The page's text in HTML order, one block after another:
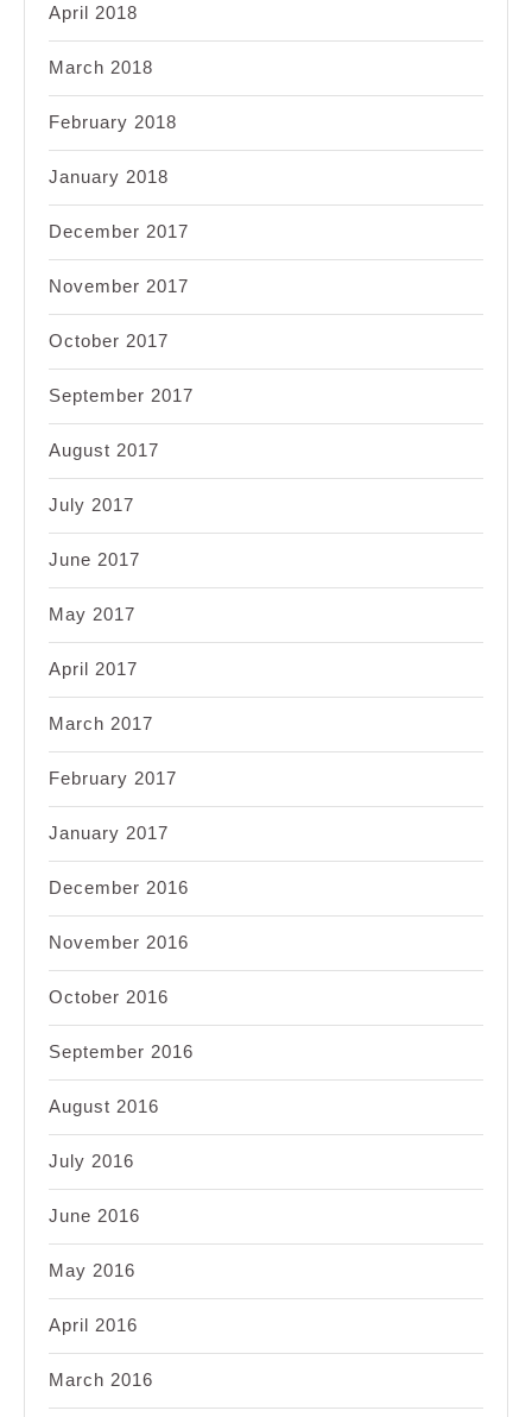
April 2018
March 2018
February 2018
January 2018
December 2017
November 2017
October 2017
September 2017
August 2017
July 2017
June 2017
May 2017
April 2017
March 2017
February 2017
January 2017
December 2016
November 2016
October 2016
September 2016
August 2016
July 2016
June 2016
May 2016
April 2016
March 2016